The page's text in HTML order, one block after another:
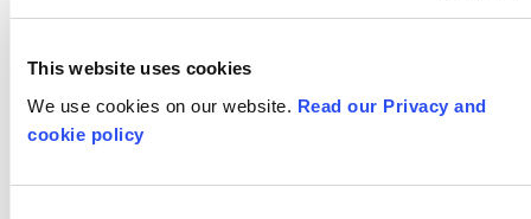
This website uses cookies
We use cookies on our website. Read our Privacy and
cookie policy
Steve McQueen Year 3
Challenge London